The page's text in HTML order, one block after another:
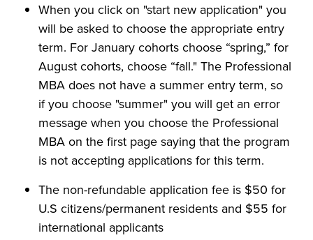
When you click on "start new application" you
will be asked to choose the appropriate entry
term. For January cohorts choose “spring,” for
August cohorts, choose “fall." The Professional
MBA does not have a summer entry term, so
if you choose "summer" you will get an error
message when you choose the Professional
MBA on the first page saying that the program
is not accepting applications for this term.
The non-refundable application fee is $50 for
U.S citizens/permanent residents and $55 for
international applicants